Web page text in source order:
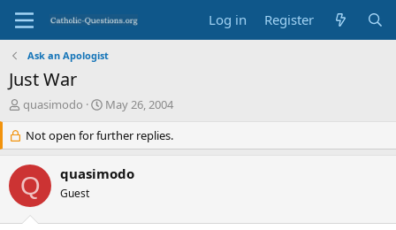
Log in Register
Ask an Apologist
Just War
T
e
a
d
s
quasimodo
S
a
r
d
May 26, 2004
Not open for further replies.
Q quasimodo
Guest